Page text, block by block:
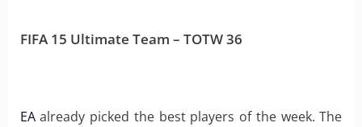
FIFA 15 Ultimate Team – TOTW 36
EAalready picked the best players of the week. The